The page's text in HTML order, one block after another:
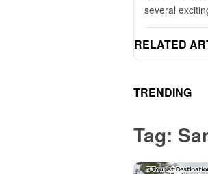
several
RELATED
TRENDING
Tag: